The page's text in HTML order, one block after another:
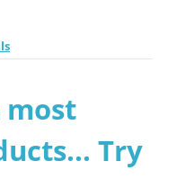
most
Try